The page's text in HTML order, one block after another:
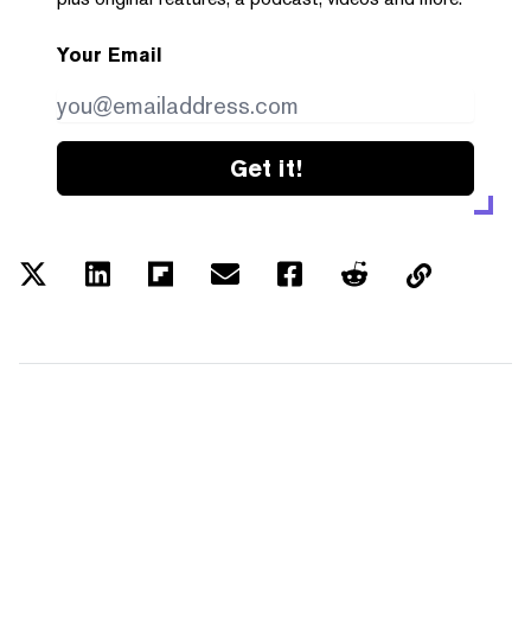
Your Email
Get it!